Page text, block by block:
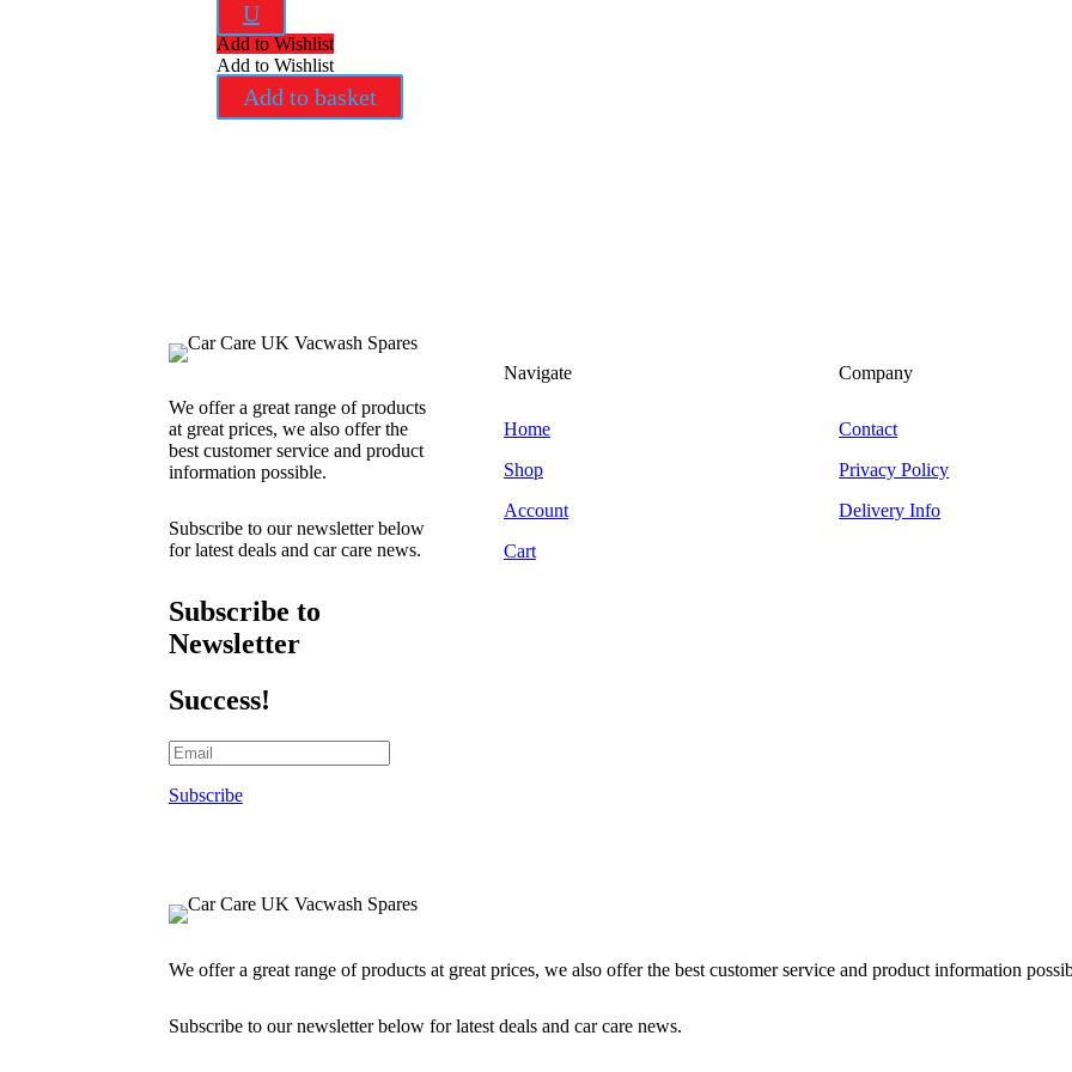
U
Add to Wishlist
Add to Wishlist
Add to basket
We offer a great range of products
at great prices, we also offer the
best customer service and product
information possible.
Subscribe to our newsletter below
for latest deals and car care news.
Subscribe to
Newsletter
Success!
Subscribe
Navigate
Home
Shop
Account
Cart
Company
Contact
Privacy Policy
Delivery Info
We offer a great range of products at great prices, we also offer the best customer service and product information
Subscribe to our newsletter below for latest deals and car care news.